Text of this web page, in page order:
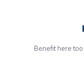
Benefit here